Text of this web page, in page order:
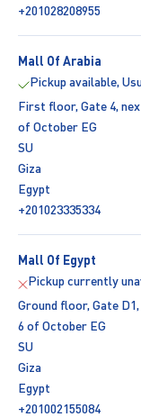
+201028208955
Mall Of Arabia
Pickup available,
First floor, Gate 4,
of October EG
SU
Giza
Egypt
+201023335334
Mall Of Egypt
Pickup currently
Ground floor, Gate
6 of October EG
SU
Giza
Egypt
+201002155084